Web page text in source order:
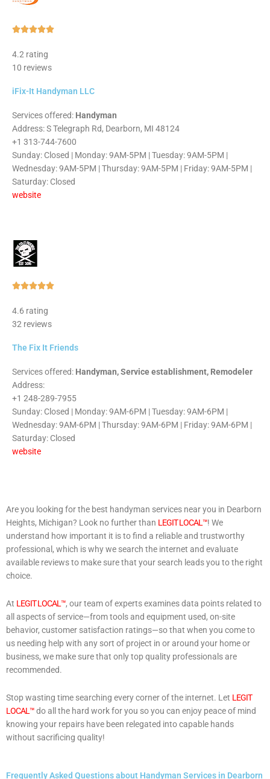
Rated
4.2 rating
10 reviews
iFix-It Handyman LLC
Services offered: Handyman
Address: S Telegraph Rd, Dearborn, MI 48124
+1 313-744-7600
Sunday: Closed | Monday: 9AM-5PM | Tuesday: 9AM-5PM |
Wednesday: 9AM-5PM | Thursday: 9AM-5PM | Friday: 9AM-5PM |
Saturday: Closed
website
Rated
4.6 rating
32 reviews
The Fix It Friends
Services offered: Handyman, Service establishment, Remodeler
Address:
+1 248-289-7955
Sunday: Closed | Monday: 9AM-6PM | Tuesday: 9AM-6PM |
Wednesday: 9AM-6PM | Thursday: 9AM-6PM | Friday: 9AM-6PM |
Saturday: Closed
website
Are you looking for the best handyman services near you in Dearborn
Heights, Michigan? Look no further than LEGIT LOCAL™! We
understand how important it is to find a reliable and trustworthy
professional, which is why we search the internet and evaluate
available reviews to make sure that your search leads you to the right
choice.
At LEGIT LOCAL™, our team of experts examines data points related to
all aspects of service—from tools and equipment used, on-site
behavior, customer satisfaction ratings—so that when you come to
us needing help with any sort of project in or around your home or
business, we make sure that only top quality professionals are
recommended.
Stop wasting time searching every corner of the internet. Let LEGIT
LOCAL™do all the hard work for you so you can enjoy peace of mind
knowing your repairs have been relegated into capable hands
without sacrificing quality!
Frequently Asked Questions about Handyman Services in Dearborn